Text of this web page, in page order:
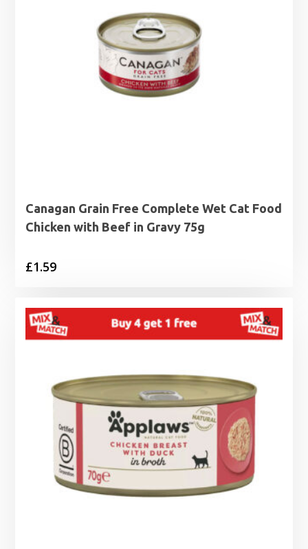
Canagan Grain Free Complete Wet Cat Food
Chicken with Beef in Gravy 75g
£1.59